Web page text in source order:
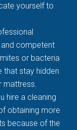
yourself to
competent
or bacteria
that stay hidden
mattress.
hire a cleaning
obtaining more
because of the